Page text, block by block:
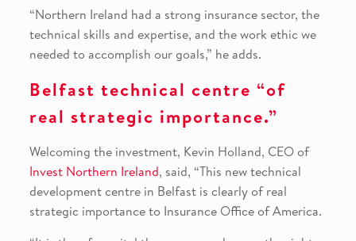
“Northern Ireland had a strong insurance sector, the
technical skills and expertise, and the work ethic we
needed to accomplish our goals,” he adds.
Belfast technical centre “of
real strategic importance.”
Welcoming the investment, Kevin Holland, CEO of
Invest Northern Ireland, said, “This new technical
development centre in Belfast is clearly of real
strategic importance to Insurance Office of America.